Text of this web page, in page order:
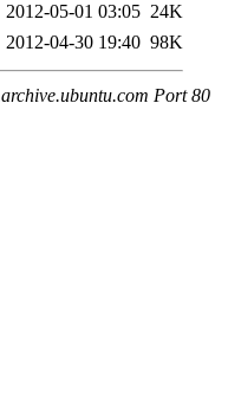
2012-05-01 03:05 24K
2012-04-30 19:40 98K
Port 80